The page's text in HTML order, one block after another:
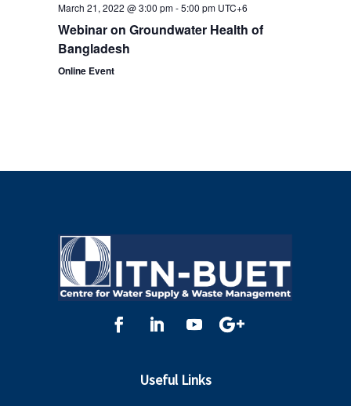
March 21, 2022 @ 3:00 pm-5:00 pm UTC+6
Webinar on Groundwater Health of
Bangladesh
Online Event
Useful Links